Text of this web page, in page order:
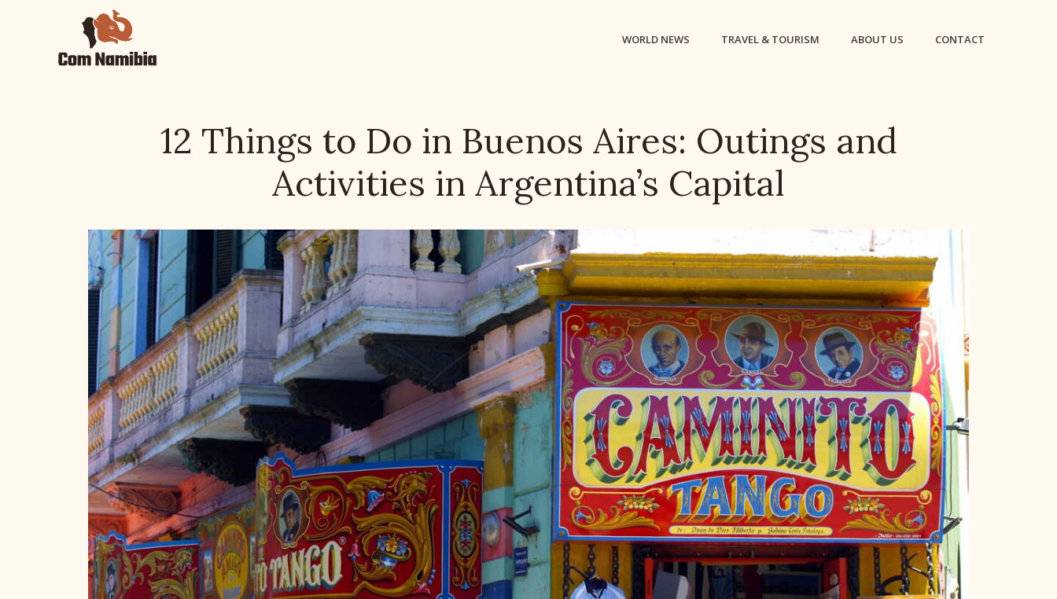
WORLD NEWS TRAVEL & TOURISM ABOUT US CONTACT
12 Things to Do in Buenos Aires: Outings and
Activities in Argentina’s Capital